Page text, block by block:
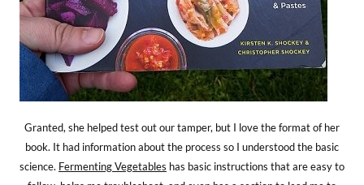
Granted, she helped test out our tamper, but I love the format of her
book. It had information about the process so I understood the basic
science. Fermenting Vegetables has basic instructions that are easy to